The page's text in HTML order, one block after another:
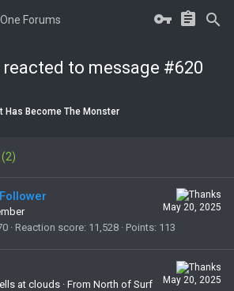
to message #620
Has Become The Monster
(2)
May 20, 2025
Reaction score 11,528 Points 113
May 20, 2025
at clouds · From North of Surf